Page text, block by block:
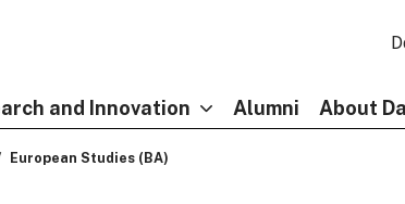
and Innovation Alumni About
European Studies (BA)